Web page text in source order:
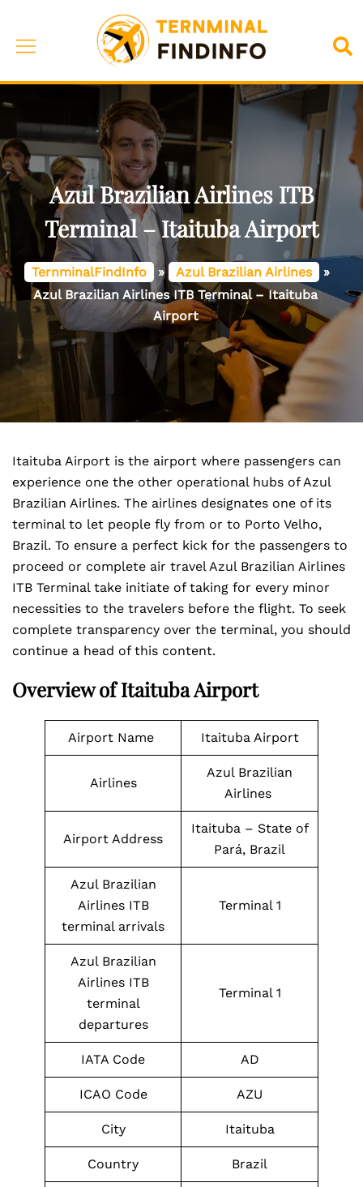
content
Toggle
Azul Brazilian Airlines ITB
Terminal – Itaituba Airport
TernminalFindInfo » Azul Brazilian Airlines
»
Azul Brazilian Airlines ITB Terminal – Itaituba
Airport
Itaituba Airport is the airport where passengers can
experience one the other operational hubs of Azul
Brazilian Airlines. The airlines designates one of its
terminal to let people fly from or to Porto Velho,
Brazil. To ensure a perfect kick for the passengers to
proceed or complete air travel Azul Brazilian Airlines
ITB Terminal take initiate of taking for every minor
necessities to the travelers before the flight. To seek
complete transparency over the terminal, you should
continue a head of this content.
Overview of Itaituba Airport
Airport Name Itaituba Airport
Airlines
Azul Brazilian
Airlines
Airport Address
Itaituba – State of
Pará, Brazil
Azul Brazilian
Airlines ITB
terminal arrivals
Terminal 1
Azul Brazilian
Airlines ITB
terminal
departures
Terminal 1
IATA Code AD
ICAO Code AZU
City Itaituba
Country Brazil